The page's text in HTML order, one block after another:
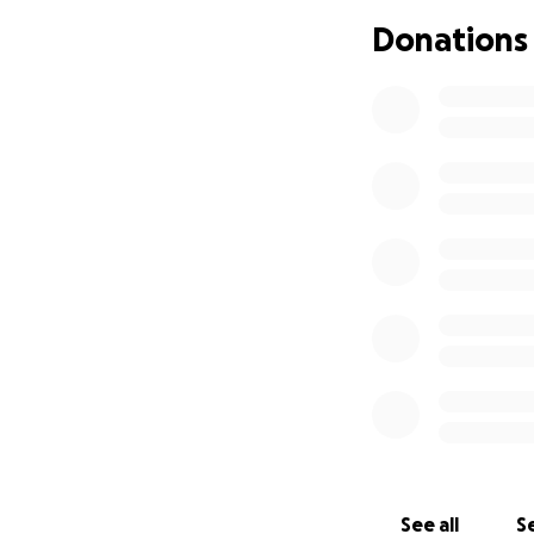
Their bond was
credited all of his
Donations
See all